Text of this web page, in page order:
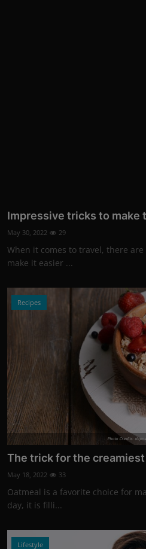
Impressive tricks to make
May 30, 2022 29
When it comes to travel, there
make it easier ...
Recipes
Photo Credits:
The trick for the
May 18, 2022 33
Oatmeal is a favorite choice for
day, it is filli...
Lifestyle